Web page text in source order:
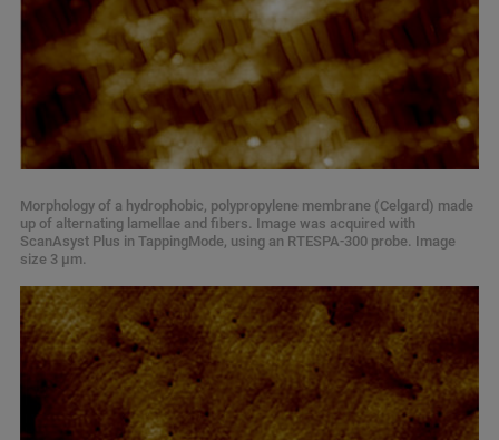
Morphology of a hydrophobic, polypropylene membrane (Celgard) made
up of alternating lamellae and fibers. Image was acquired with
ScanAsyst Plus in TappingMode, using an RTESPA-300 probe. Image
size 3 µm.